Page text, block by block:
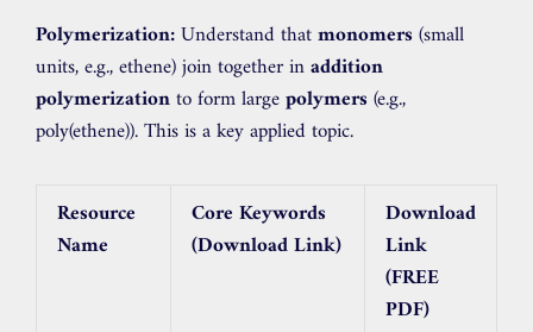
Polymerization:Understand thatmonomers (small
units, e.g., ethene) join together inaddition
polymerizationto form largepolymers (e.g.,
poly(ethene)). This is a key applied topic.
Resource
Name
Core Keywords
(Download Link)
Download
Link
(FREE
PDF)